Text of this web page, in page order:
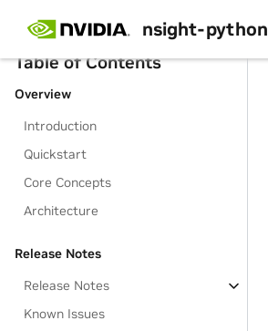
nsight-python
Table of Contents
Overview
Introduction
Quickstart
Core Concepts
Architecture
Release Notes
Release Notes
Known Issues